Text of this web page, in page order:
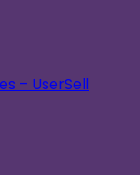
– UserSell